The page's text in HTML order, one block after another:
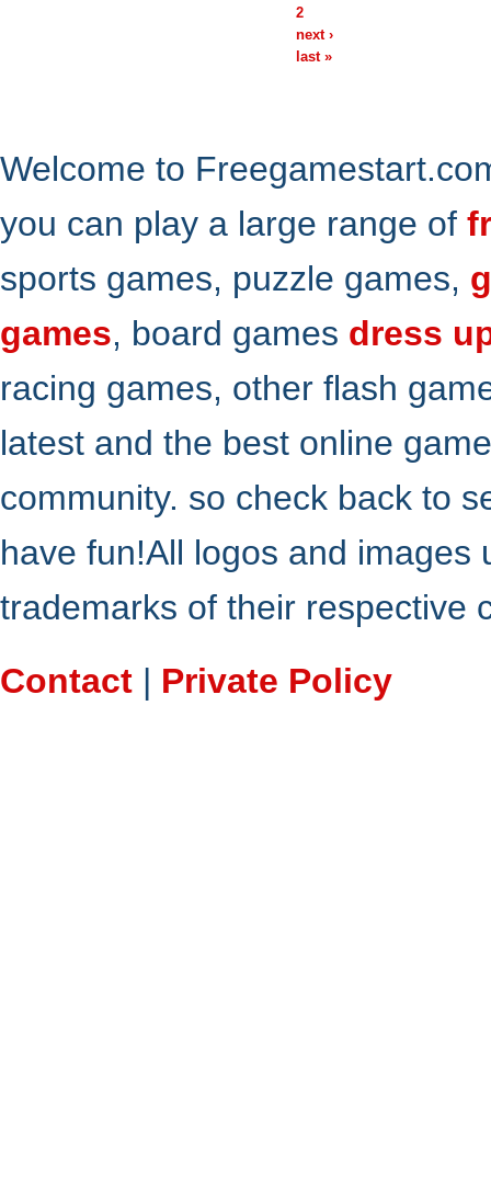
2
next ›
last »
Welcome to
you can play a large range of
sports games, puzzle games,
games, board games dress
racing games, other flash
latest and the best online
community. so check back to
have fun!All logos and
trademarks of their respective
Contact | Private Policy